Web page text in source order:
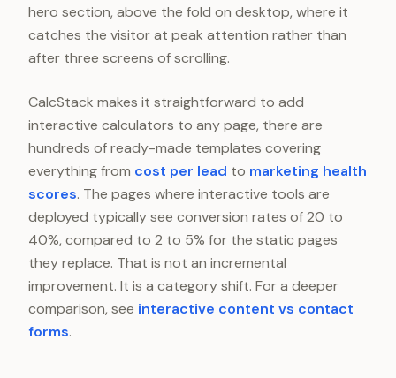
hero section, above the fold on desktop, where it
catches the visitor at peak attention rather than
after three screens of scrolling.
CalcStack makes it straightforward to add
interactive calculators to any page, there are
hundreds of ready-made templates covering
everything from cost per lead to marketing health
scores. The pages where interactive tools are
deployed typically see conversion rates of 20 to
40%, compared to 2 to 5% for the static pages
they replace. That is not an incremental
improvement. It is a category shift. For a deeper
comparison, see interactive content vs contact
forms.